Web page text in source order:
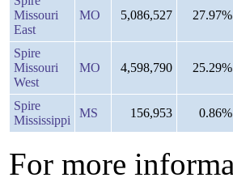
Missouri
East
MO 5,086,527 27.97%
Spire
Missouri
West
MO 4,598,790 25.29%
Spire
Mississippi
MS 156,953 0.86%
For more